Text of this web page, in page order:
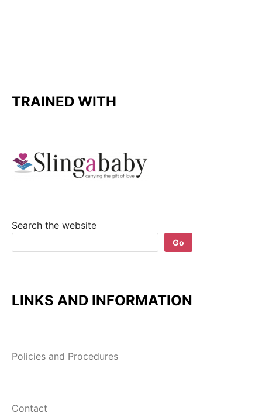
TRAINED WITH
Search the website
Go
LINKS AND INFORMATION
Policies and Procedures
Contact